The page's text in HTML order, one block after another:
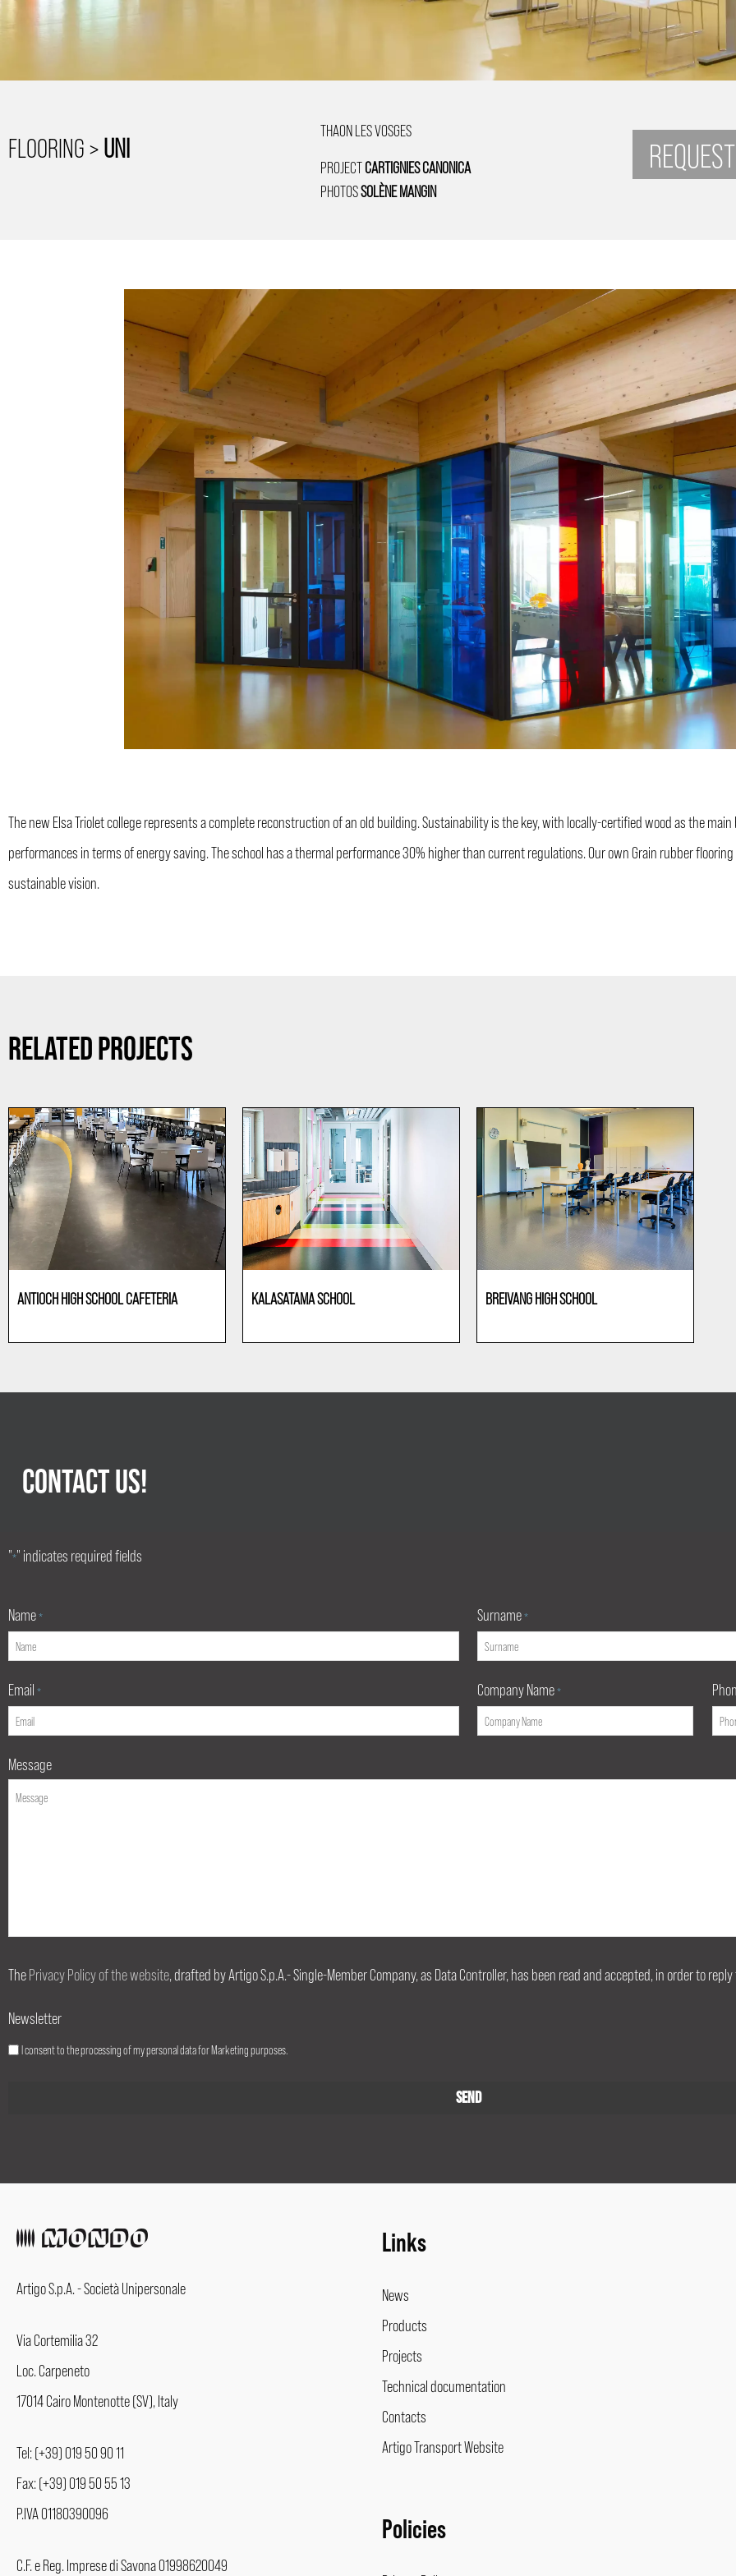
FLOORING >UNI
THAON LES VOSGES
PROJECTCARTIGNIES CANONICA
PHOTOSSOLÈNE MANGIN
The new Elsa Triolet college represents a complete reconstruction of an old building. Sustainability is the key, with locally-certified wood as the
performances in terms of energy saving. The school has a thermal performance 30% higher than current regulations. Our own Grain rubber
sustainable vision.
RELATED PROJECTS
ANTIOCH HIGH SCHOOL CAFETERIA KALASATAMA SCHOOL BREIVANG HIGH SCHOOL
CONTACT US!
"*" indicates required fields
Name * Surname *
Email * Company Name *
Message
ThePrivacy Policy of the website , drafted by Artigo S.p.A.- Single-Member Company, as Data Controller, has been read and accepted, in order to
Newsletter
I consent to the processing of my personal data for Marketing purposes.
Artigo S.p.A. - Società Unipersonale
Via Cortemilia 32
Loc. Carpeneto
17014 Cairo Montenotte (SV), Italy
Tel: (+39) 019 50 90 11
Fax: (+39) 019 50 55 13
P.IVA 01180390096
C.F. e Reg. Imprese di Savona 01998620049
Links
News
Products
Projects
Technical documentation
Contacts
Artigo Transport Website
Policies